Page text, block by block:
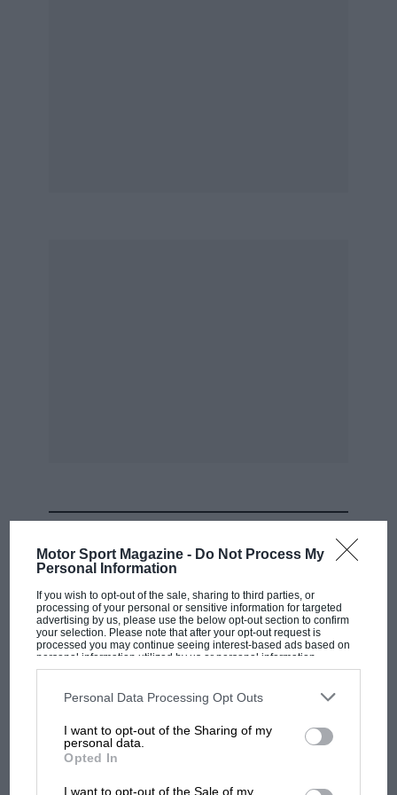
Motor Sport Magazine - Do Not Process My
Personal Information
If you wish to opt-out of the sale, sharing to third parties, or
processing of your personal or sensitive information for targeted
advertising by us, please use the below opt-out section to confirm
your selection. Please note that after your opt-out request is
processed you may continue seeing interest-based ads based on
personal information utilized by us or personal information
disclosed to third parties prior to your opt-out. You may separately
third parties on the IAB’s list of downstream participants. This
information may also be disclosed by us to third parties on the
third parties.
Personal Data Processing Opt Outs
I want to opt-out of the Sharing of my
personal data.
Opted In
I want to opt-out of the Sale of my
F1 SHOW